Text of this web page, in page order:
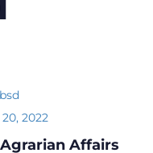
2022
Affairs